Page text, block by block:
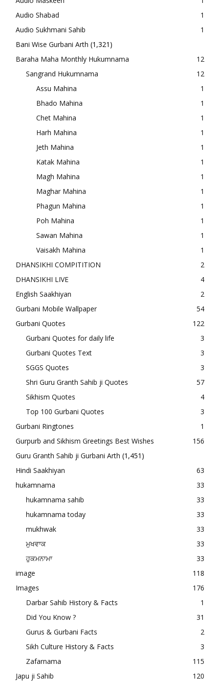
Audio Shabad
1
Audio Sukhmani Sahib
1
Bani Wise Gurbani Arth (1,321)
Baraha Maha Monthly Hukumnama
12
Sangrand Hukumnama
12
Assu Mahina
1
Bhado Mahina
1
Chet Mahina
1
Harh Mahina
1
Jeth Mahina
1
Katak Mahina
1
Magh Mahina
1
Maghar Mahina
1
Phagun Mahina
1
Poh Mahina
1
Sawan Mahina
1
Vaisakh Mahina
1
DHANSIKHI COMPITITION
2
DHANSIKHI LIVE
4
English Saakhiyan
2
Gurbani Mobile Wallpaper
54
Gurbani Quotes
122
Gurbani Quotes for daily life
3
Gurbani Quotes Text
3
SGGS Quotes
3
Shri Guru Granth Sahib ji Quotes
57
Sikhism Quotes
4
Top 100 Gurbani Quotes
3
Gurbani Ringtones
1
Gurpurb and Sikhism Greetings Best Wishes
156
Guru Granth Sahib ji Gurbani Arth (1,451)
Hindi Saakhiyan
63
hukamnama
33
hukamnama sahib
33
hukamnama today
33
mukhwak
33
ਮੁਖਵਾਕ
33
ਹੁਕਮਨਾਮਾ
33
image
118
Images
176
Darbar Sahib History & Facts
1
Did You Know ?
31
Gurus & Gurbani Facts
2
Sikh Culture History & Facts
3
Zafarnama
115
Japu ji Sahib
120